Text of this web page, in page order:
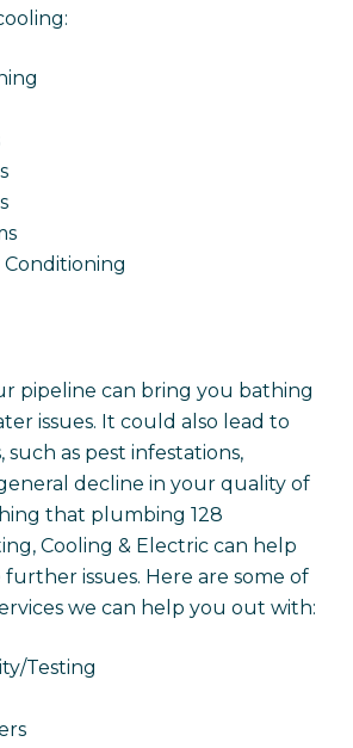
Conditioning
pipeline can bring you bathing
issues. It could also lead to
as pest infestations,
decline in your quality of
that plumbing 128
Cooling & Electric can help
issues. Here are some of
we can help you out with:
Testing